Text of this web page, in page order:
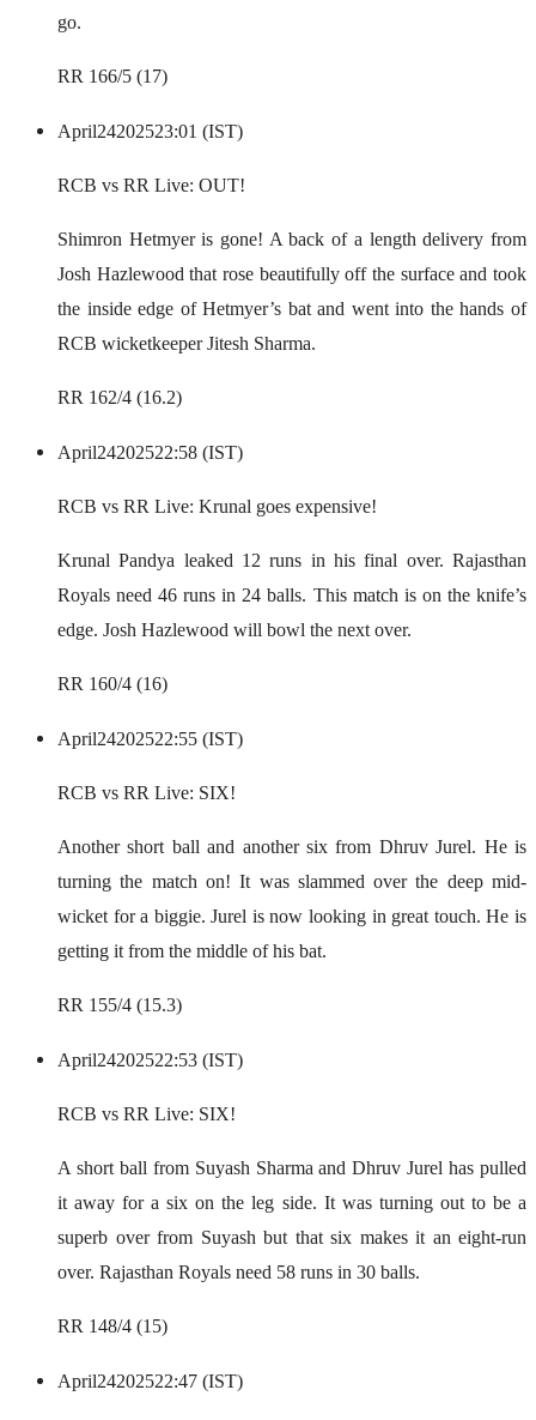
go.
RR 166/5 (17)
April24202523:01 (IST)
RCB vs RR Live: OUT!
Shimron Hetmyer is gone! A back of a length delivery from
Josh Hazlewood that rose beautifully off the surface and took
the inside edge of Hetmyer’s bat and went into the hands of
RCB wicketkeeper Jitesh Sharma.
RR 162/4 (16.2)
April24202522:58 (IST)
RCB vs RR Live: Krunal goes expensive!
Krunal Pandya leaked 12 runs in his final over. Rajasthan
Royals need 46 runs in 24 balls. This match is on the knife’s
edge. Josh Hazlewood will bowl the next over.
RR 160/4 (16)
April24202522:55 (IST)
RCB vs RR Live: SIX!
Another short ball and another six from Dhruv Jurel. He is
turning the match on! It was slammed over the deep mid-
wicket for a biggie. Jurel is now looking in great touch. He is
getting it from the middle of his bat.
RR 155/4 (15.3)
April24202522:53 (IST)
RCB vs RR Live: SIX!
A short ball from Suyash Sharma and Dhruv Jurel has pulled
it away for a six on the leg side. It was turning out to be a
superb over from Suyash but that six makes it an eight-run
over. Rajasthan Royals need 58 runs in 30 balls.
RR 148/4 (15)
April24202522:47 (IST)